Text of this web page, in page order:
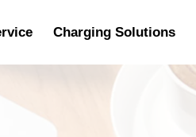
Charging Solutions